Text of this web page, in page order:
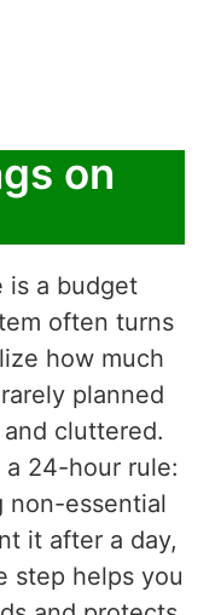
on
is a budget
often turns
how much
planned
cluttered.
24-hour rule:
non-essential
it after a day,
step helps you